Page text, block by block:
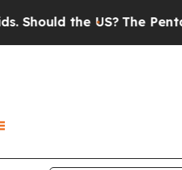
the US?The Pentagon